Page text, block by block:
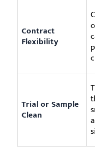
Contract
Flexibility
Trial or Sample
Clean